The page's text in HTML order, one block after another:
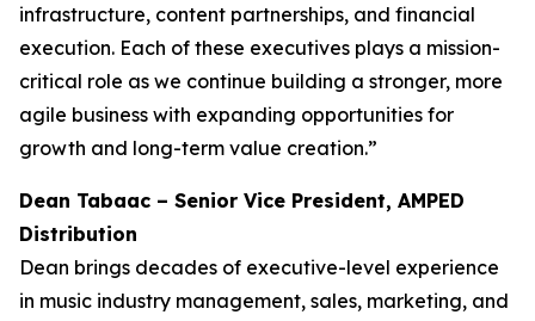
infrastructure, content partnerships, and financial
execution. Each of these executives plays a mission-
critical role as we continue building a stronger, more
agile business with expanding opportunities for
growth and long-term value creation.”
Dean Tabaac – Senior Vice President, AMPED
Distribution
Dean brings decades of executive-level experience
in music industry management, sales, marketing, and